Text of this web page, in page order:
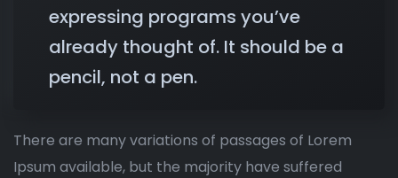
expressing programs you’ve
already thought of. It should be a
pencil, not a pen.
There are many variations of passages of Lorem
Ipsum available, but the majority have suffered